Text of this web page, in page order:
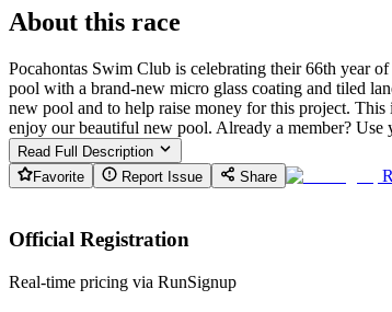
About this race
Pocahontas Swim Club is celebrating their 66th year
pool with a brand-new micro glass coating and tiled
new pool and to help raise money for this project.
enjoy our beautiful new pool. Already a member?
Read Full Description
Favorite
Report Issue Share
Official Registration
Real-time pricing via RunSignup